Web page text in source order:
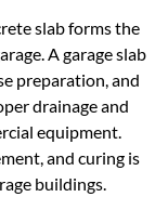
slab forms the
A garage slab
preparation, and
drainage and
equipment.
and curing is
buildings.